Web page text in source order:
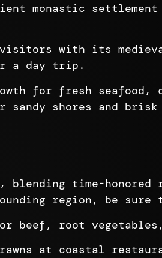
monastic
visitors with its
a day trip.
for fresh
shores and brisk
time-honored
region, be
beef, root
at coastal